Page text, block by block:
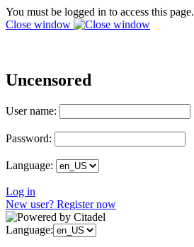
You must be logged in to access this page.
Close window
Uncensored
User name:
Password:
Language:
Log in
New user? Register now
Language: